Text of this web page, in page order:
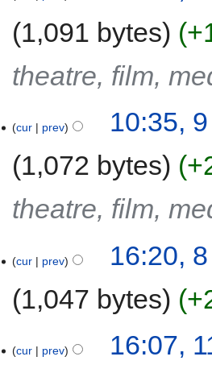
1,091 bytes
theatre, film,
cur prev
10:35,
1,072 bytes
theatre, film,
cur prev
16:20,
1,047 bytes
cur prev
16:07,